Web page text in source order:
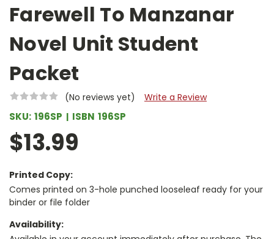
Farewell To Manzanar
Novel Unit Student
Packet
(No reviews yet) Write a Review
SKU: 196SP ISBN 196SP
$13.99
Printed Copy:
Comes printed on 3-hole punched looseleaf ready for your
binder or file folder
Availability: